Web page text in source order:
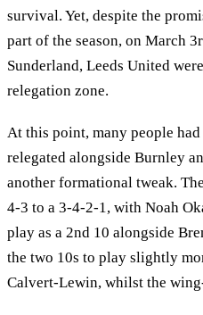
survival. Yet, despite the
part of the season, on March
Sunderland, Leeds United
relegation zone.
At this point, many people
relegated alongside Burnley
another formational tweak.
4-3 to a 3-4-2-1, with Noah
play as a 2nd 10 alongside
the two 10s to play slightly
Calvert-Lewin, whilst the